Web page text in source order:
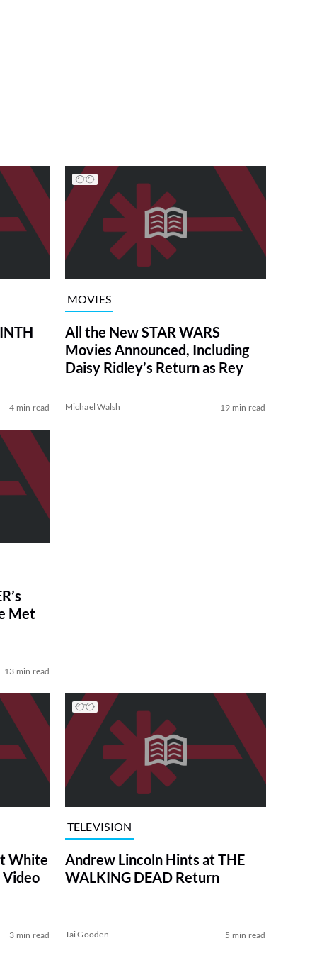
4 min read
MOVIES
All the New STAR WARS
Movies Announced, Including
Daisy Ridley’s Return as Rey
Michael Walsh 19 min read
Met
13 min read
White
Video
3 min read
TELEVISION
Andrew Lincoln Hints at THE
WALKING DEAD Return
Tai Gooden 5 min read